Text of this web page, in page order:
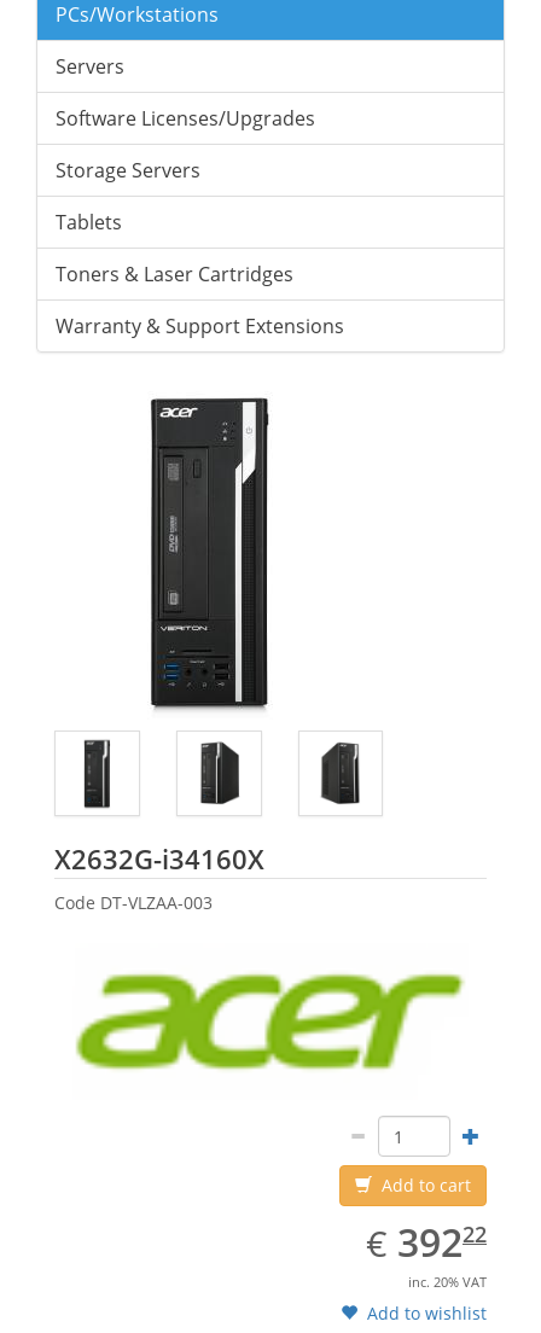
PCs/Workstations
Servers
Software Licenses/Upgrades
Storage Servers
Tablets
Toners & Laser Cartridges
Warranty & Support Extensions
X2632G-i34160X
Code DT-VLZAA-003
Add to cart
€ EUR
392.22
39222
inc. 20% VAT
Add to wishlist